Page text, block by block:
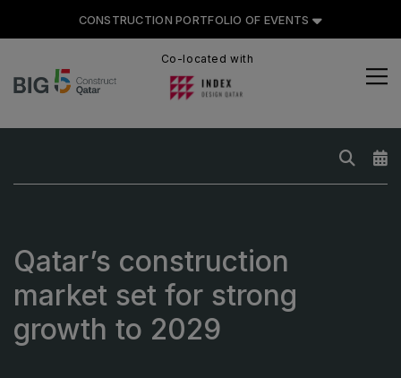
CONSTRUCTION PORTFOLIO OF EVENTS
CONSTRUCTION PORTFOLIO
Big 5 Global
Heavy
Totally Concrete
Co-located with
Qatar’s construction
market set for strong
growth to 2029